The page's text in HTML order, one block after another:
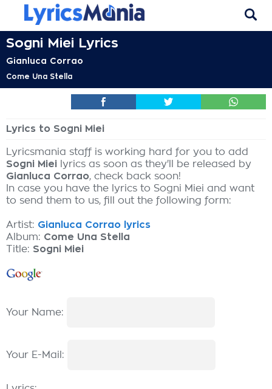
Sogni Miei Lyrics
Gianluca Corrao
Come Una Stella
Lyrics to Sogni Miei
Lyricsmania staff is working hard for you to add
Sogni Miei lyrics as soon as they'll be released by
Gianluca Corrao, check back soon!
In case you have the lyrics to Sogni Miei and want
to send them to us, fill out the following form:
Artist: Gianluca Corrao lyrics
Album: Come Una Stella
Title: Sogni Miei
Your Name:
Your E-Mail: